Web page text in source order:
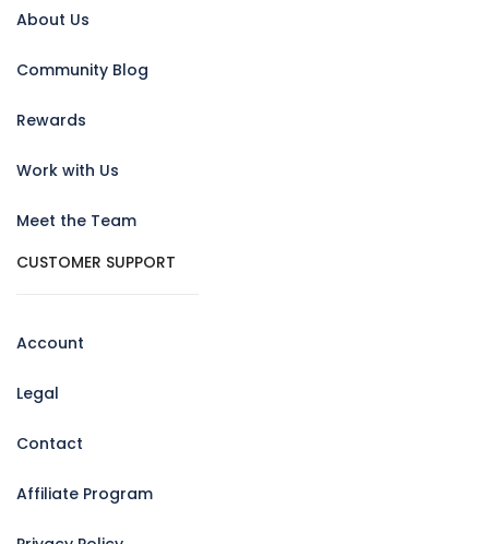
About Us
Community Blog
Rewards
Work with Us
Meet the Team
CUSTOMER SUPPORT
Account
Legal
Contact
Affiliate Program